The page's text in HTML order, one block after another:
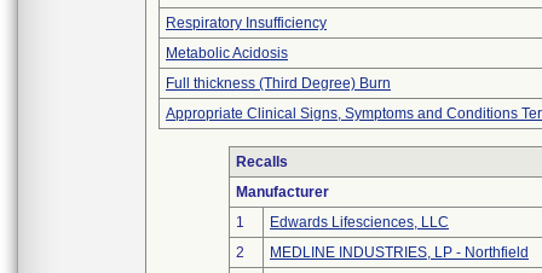
Respiratory Insufficiency
Metabolic Acidosis
Full thickness (Third Degree) Burn
Appropriate Clinical Signs, Symptoms and Conditions
Recalls
Manufacturer
1
Edwards Lifesciences, LLC
2
MEDLINE INDUSTRIES, LP - Northfield